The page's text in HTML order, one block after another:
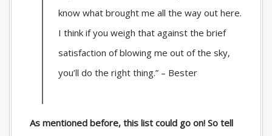
know what brought me all the way out here.
I think if you weigh that against the brief
satisfaction of blowing me out of the sky,
you’ll do the right thing.” – Bester
As mentioned before, this list could go on! So tell